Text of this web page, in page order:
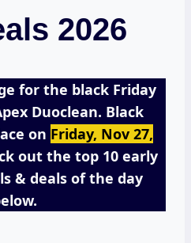
2026
for the black Friday
Duoclean. Black
on Friday, Nov 27,
out the top 10 early
& deals of the day